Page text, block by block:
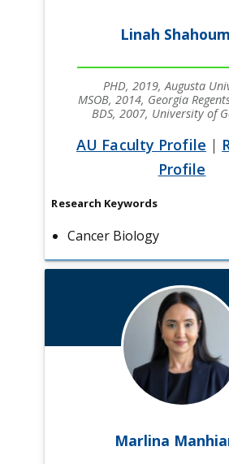
Linah
PHD, 2019, Augusta
MSOB, 2014, Georgia
BDS, 2007, University of
AU Faculty Profile |
Profile
Research Keywords
Cancer Biology
Marlina